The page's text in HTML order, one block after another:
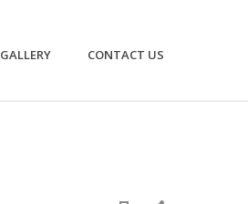
GALLERY CONTACT US